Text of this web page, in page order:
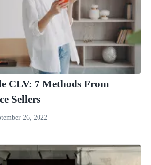
CLV: 7 Methods From
Sellers
26, 2022